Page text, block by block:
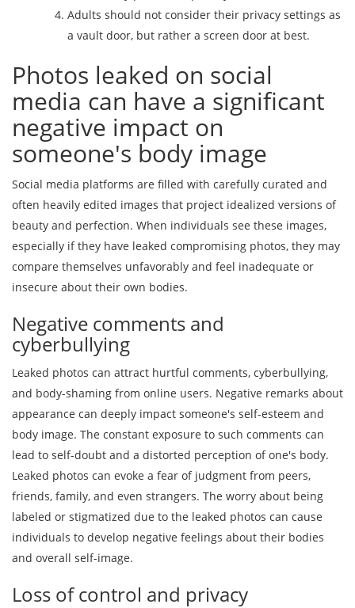
Adults should not consider their privacy settings as
a vault door, but rather a screen door at best.
Photos leaked on social
media can have a significant
negative impact on
someone's body image
Social media platforms are filled with carefully curated and
often heavily edited images that project idealized versions of
beauty and perfection. When individuals see these images,
especially if they have leaked compromising photos, they may
compare themselves unfavorably and feel inadequate or
insecure about their own bodies.
Negative comments and
cyberbullying
Leaked photos can attract hurtful comments, cyberbullying,
and body-shaming from online users. Negative remarks about
appearance can deeply impact someone's self-esteem and
body image. The constant exposure to such comments can
lead to self-doubt and a distorted perception of one's body.
Leaked photos can evoke a fear of judgment from peers,
friends, family, and even strangers. The worry about being
labeled or stigmatized due to the leaked photos can cause
individuals to develop negative feelings about their bodies
and overall self-image.
Loss of control and privacy